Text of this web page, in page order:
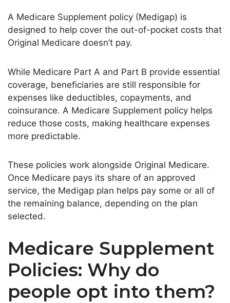
A Medicare Supplement policy (Medigap) is
designed to help cover the out-of-pocket costs that
Original Medicare doesn’t pay.
While Medicare Part A and Part B provide essential
coverage, beneficiaries are still responsible for
expenses like deductibles, copayments, and
coinsurance. A Medicare Supplement policy helps
reduce those costs, making healthcare expenses
more predictable.
These policies work alongside Original Medicare.
Once Medicare pays its share of an approved
service, the Medigap plan helps pay some or all of
the remaining balance, depending on the plan
selected.
Medicare Supplement
Policies: Why do
people opt into them?